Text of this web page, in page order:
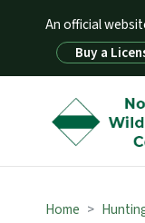
An official
Utility MenuBuy a
Home